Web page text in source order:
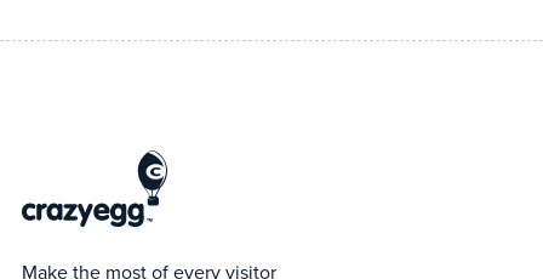
Make the most of every visitor